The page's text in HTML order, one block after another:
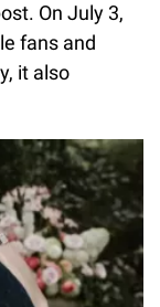
On July 3,
fans and
it also